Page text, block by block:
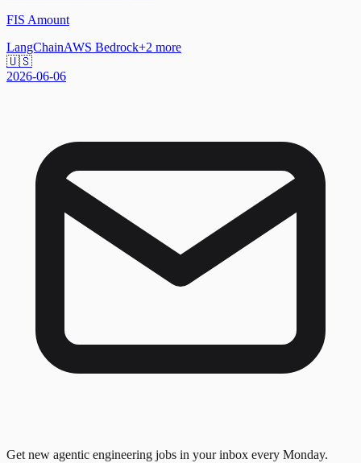
FIS Amount
LangChainAWS Bedrock+2 more
🇺🇸
2026-06-06
Get new agentic engineering jobs in your inbox every Monday.